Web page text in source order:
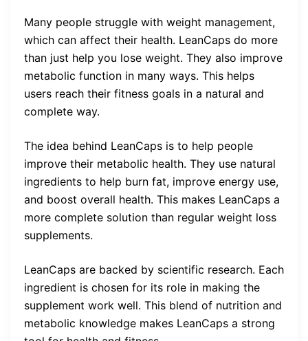
Many people struggle with weight management,
which can affect their health. LeanCaps do more
than just help you lose weight. They also improve
metabolic function in many ways. This helps
users reach their fitness goals in a natural and
complete way.
The idea behind LeanCaps is to help people
improve their metabolic health. They use natural
ingredients to help burn fat, improve energy use,
and boost overall health. This makes LeanCaps a
more complete solution than regular weight loss
supplements.
LeanCaps are backed by scientific research. Each
ingredient is chosen for its role in making the
supplement work well. This blend of nutrition and
metabolic knowledge makes LeanCaps a strong